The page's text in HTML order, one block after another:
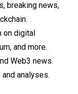
breaking news,
on digital
and more.
Web3 news.
analyses.